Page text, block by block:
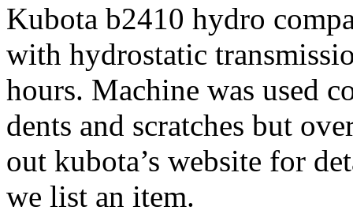
Kubota b2410 hydro
with hydrostatic
hours. Machine was used
dents and scratches but
out kubota’s website for
we list an item.